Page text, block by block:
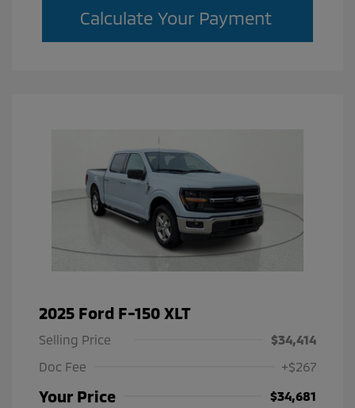
Calculate Your Payment
2025 Ford F-150 XLT
Selling Price
$34,414
Doc Fee
+$267
Your Price
$34,681